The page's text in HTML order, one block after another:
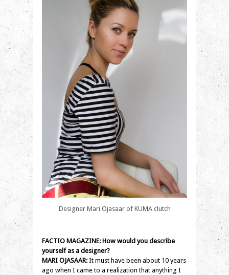
Designer Mari Ojasaar of KUMA clutch
FACTIO MAGAZINE: How would you describe
yourself as a designer?
MARI OJASAAR: It must have been about 10 years
ago when I came to a realization that anything I